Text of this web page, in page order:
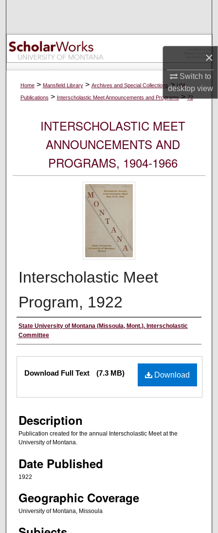
×
Switch to
desktopview
Browse Collections
My Account
About
Home > Mansfield Library > Archives and Special Collections > UM
Publications > Interscholastic Meet Announcements and Programs > 72
INTERSCHOLASTIC MEET
ANNOUNCEMENTS AND
PROGRAMS, 1904-1966
Interscholastic Meet
Program, 1922
Authors
State University of Montana (Missoula, Mont.). Interscholastic
Committee
Files Download
Download Full Text (7.3 MB)
Description
Publication created for the annual Interscholastic Meet at the
University of Montana.
Date Published
1922
Geographic Coverage
University of Montana, Missoula